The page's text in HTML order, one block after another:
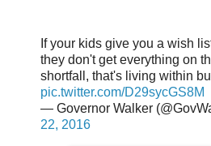
If your kids give you a wish
they don't get everything on
shortfall, that's living within
pic.twitter.com/D29sycGS8M
— Governor Walker
22, 2016